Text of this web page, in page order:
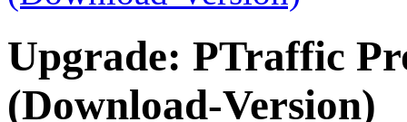
Upgrade: PTraffic
(Download-Version)